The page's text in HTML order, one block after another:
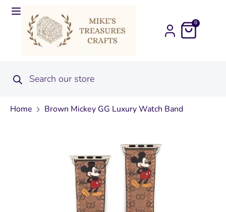
0
Home Brown Mickey GG Luxury Watch Band